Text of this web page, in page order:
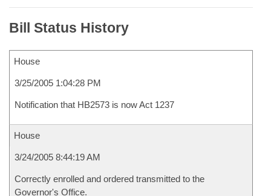
Bill Status History
House
3/25/2005 1:04:28 PM
Notification that HB2573 is now Act 1237
House
3/24/2005 8:44:19 AM
Correctly enrolled and ordered transmitted to the
Governor's Office.